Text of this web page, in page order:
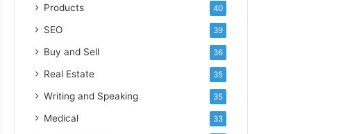
Products 40
SEO 39
Buy and Sell 36
Real Estate 35
Writing and Speaking 35
Medical 33